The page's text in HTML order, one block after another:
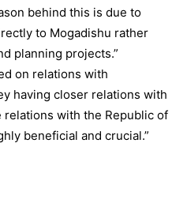
behind this is due to
to Mogadishu rather
planning projects.”
on relations with
having closer relations with
relations with the Republic of
beneficial and crucial.”